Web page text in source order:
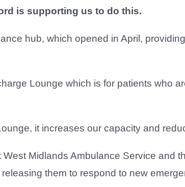
is supporting us to do this.
hub, which opened in April,
Lounge which is for patients who
it increases our capacity and
Midlands Ambulance Service and
them to respond to new